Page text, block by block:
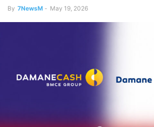
By 7NewsM - May 19, 2026